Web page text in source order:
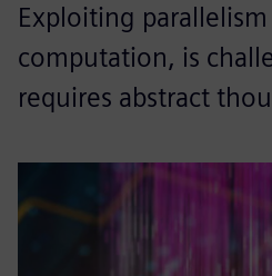
Exploiting
computation, is
requires abstract